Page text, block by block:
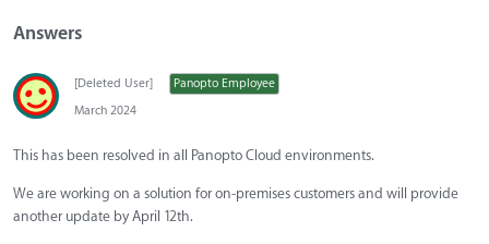
Answers
[Deleted User]
Panopto Employee
March 2024
This has been resolved in all Panopto Cloud environments.
We are working on a solution for on-premises customers and will provide
another update by April 12th.